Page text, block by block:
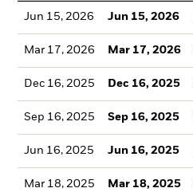
Jun 15, 2026 Jun 15, 2026
Mar 17, 2026 Mar 17, 2026
Dec 16, 2025 Dec 16, 2025
Sep 16, 2025 Sep 16, 2025
Jun 16, 2025 Jun 16, 2025
Mar 18, 2025 Mar 18, 2025